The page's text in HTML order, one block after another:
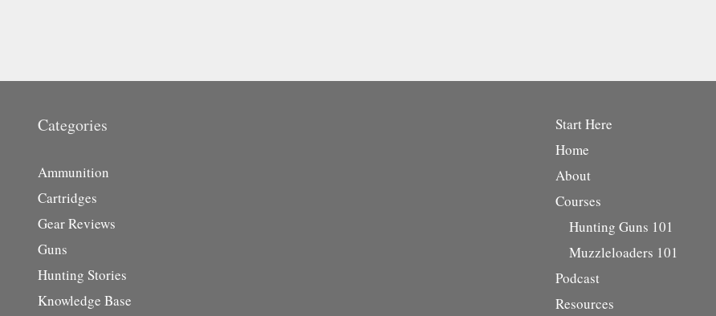
Categories
Ammunition
Cartridges
Gear Reviews
Guns
Hunting Stories
Knowledge Base
Start Here
Home
About
Courses
Hunting Guns 101
Muzzleloaders 101
Podcast
Resources